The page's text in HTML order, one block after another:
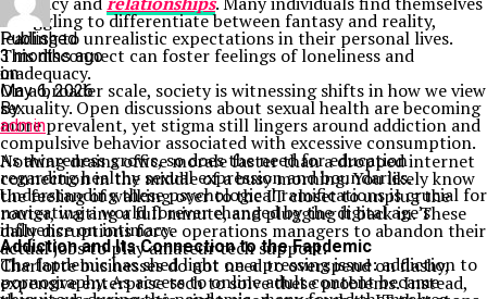
struggling to differentiate between fantasy and reality,
leading to unrealistic expectations in their personal lives.
This disconnect can foster feelings of loneliness and
inadequacy.
On a broader scale, society is witnessing shifts in how we view
sexuality. Open discussions about sexual health are becoming
more prevalent, yet stigma still lingers around addiction and
compulsive behavior associated with excessive consumption.
As awareness grows, so does the need for education
regarding healthy sexual expression and boundaries.
Understanding these psychological ramifications is crucial for
navigating a world forever changed by the digital age’s
influence on intimacy.
Addiction and Its Connection to the Fapdemic
The fapdemic has shed light on a pressing issue: addiction to
pornography. As access to online adult content became
Published
3 months ago
on
May 6, 2026
By
admin
Nothing drains office morale faster than a dropped internet
connection in the middle of a busy morning. You likely know
the feeling of walking over to the IT closet to unplug the
router, waiting a full minute, and plugging it back in. These
daily disruptions force operations managers to abandon their
actual jobs to play amateur tech support.
Charlotte businesses do not need to overspend on flashy,
expensive enterprise tech to solve these problems. Instead,